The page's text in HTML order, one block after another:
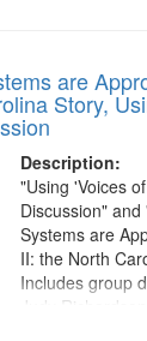
are
Story,
Description:
"Using 'Voices
Discussion" and
Systems are
II: the North
Includes group
Judy